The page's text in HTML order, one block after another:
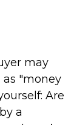
may
"money
Are
a